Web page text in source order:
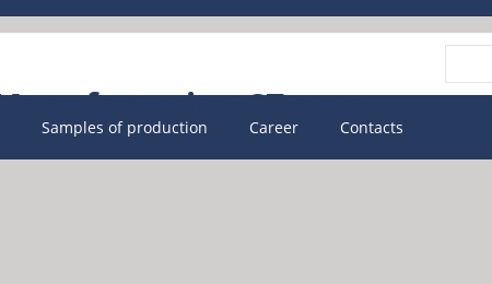
Samples of production Career Contacts